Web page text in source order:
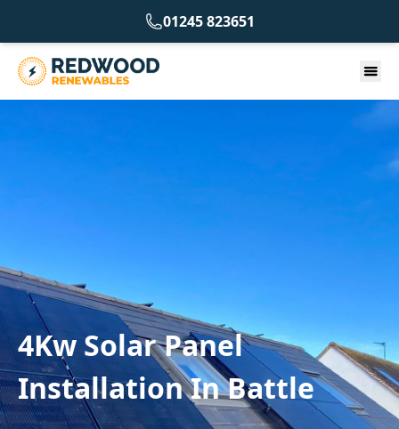
01245 823651
4Kw Solar Panel
Installation In Battle